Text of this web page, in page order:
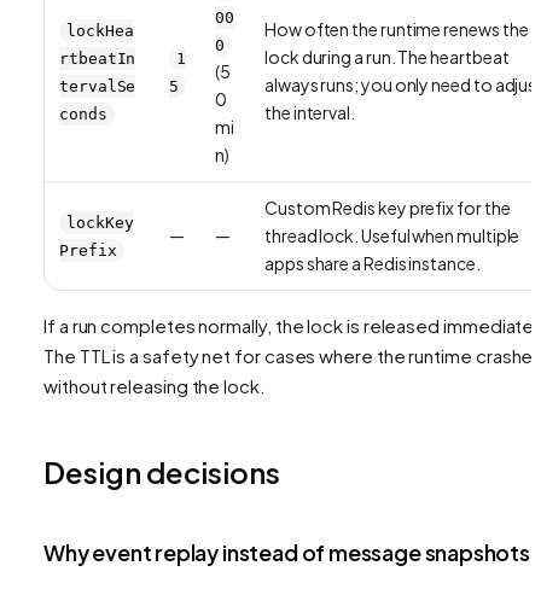
lockHea
rtbeatIn
tervalSe
conds
1
5
00
0
(5
0
mi
n)
How often the runtime renews the
lock during a run. The heartbeat
always runs; you only need to
the interval.
lockKey
Prefix
— —
Custom Redis key prefix for the
thread lock. Useful when multiple
apps share a Redis instance.
If a run completes normally, the lock is released
The TTL is a safety net for cases where the runtime
without releasing the lock.
Design decisions
Why event replay instead of message snapshots?